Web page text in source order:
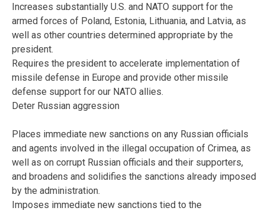
Increases substantially U.S. and NATO support for the
armed forces of Poland, Estonia, Lithuania, and Latvia, as
well as other countries determined appropriate by the
president.
Requires the president to accelerate implementation of
missile defense in Europe and provide other missile
defense support for our NATO allies.
Deter Russian aggression
Places immediate new sanctions on any Russian officials
and agents involved in the illegal occupation of Crimea, as
well as on corrupt Russian officials and their supporters,
and broadens and solidifies the sanctions already imposed
by the administration.
Imposes immediate new sanctions tied to the